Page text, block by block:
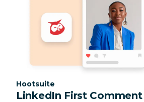
Category:
Hootsuite
LinkedIn First Comment